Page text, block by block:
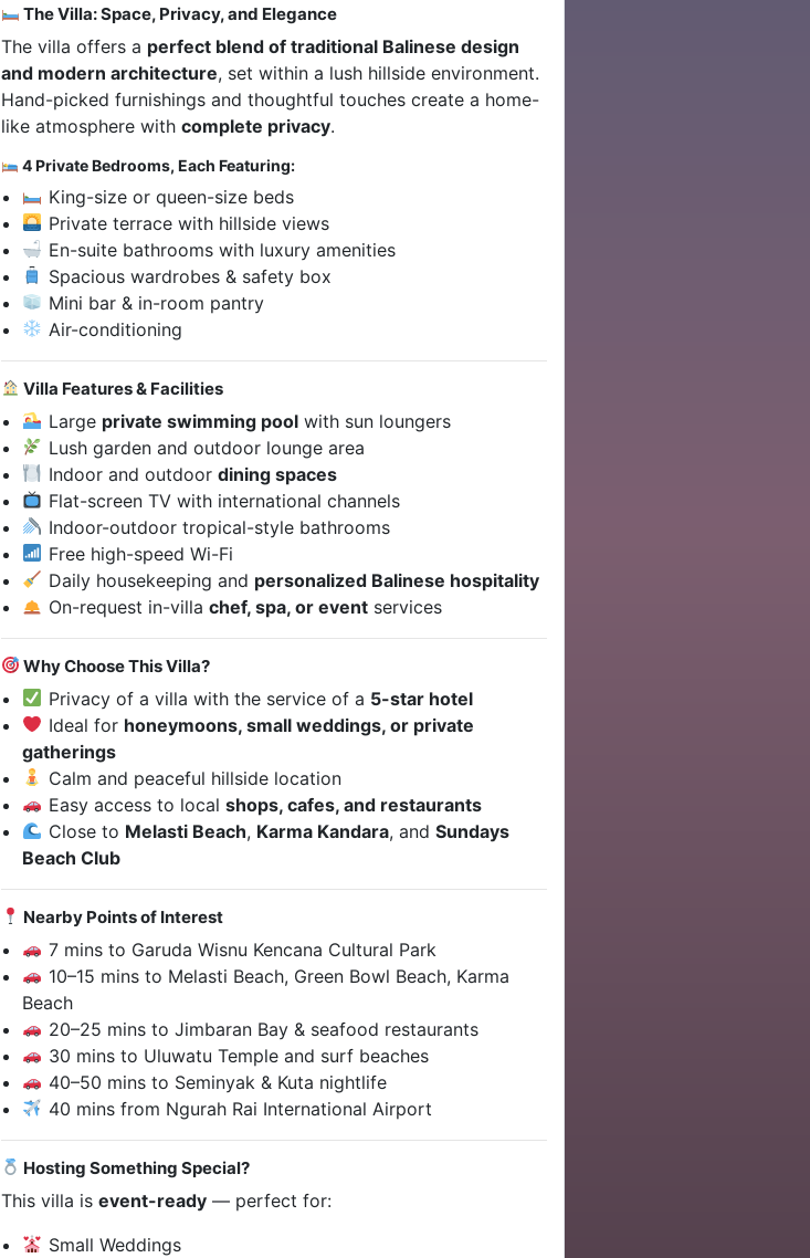
The Villa: Space, Privacy, and Elegance
The villa offers a perfect blend of traditional Balinese design
and modern architecture, set within a lush hillside environment.
Hand-picked furnishings and thoughtful touches create a home-
like atmosphere withcomplete privacy.
4 Private Bedrooms, Each Featuring:
King-size or queen-size beds
Private terrace with hillside views
En-suite bathrooms with luxury amenities
Spacious wardrobes & safety box
Mini bar & in-room pantry
Air-conditioning
Villa Features & Facilities
Large private swimming poolwith sun loungers
Lush garden and outdoor lounge area
Indoor and outdoor dining spaces
Flat-screen TV with international channels
Indoor-outdoor tropical-style bathrooms
Free high-speed Wi-Fi
Daily housekeeping and personalized Balinese hospitality
On-request in-villa chef, spa, or eventservices
Why Choose This Villa?
Privacy of a villa with the service of a 5-star hotel
Ideal for honeymoons, small weddings, or private
gatherings
Calm and peaceful hillside location
Easy access to local shops, cafes, and restaurants
Close to Melasti Beach, Karma Kandara, and Sundays
Beach Club
Nearby Points of Interest
7 mins to Garuda Wisnu Kencana Cultural Park
10–15 mins to Melasti Beach, Green Bowl Beach, Karma
Beach
20–25 mins to Jimbaran Bay & seafood restaurants
30 mins to Uluwatu Temple and surf beaches
40–50 mins to Seminyak & Kuta nightlife
40 mins from Ngurah Rai International Airport
Hosting Something Special?
This villa isevent-ready — perfect for:
Small Weddings